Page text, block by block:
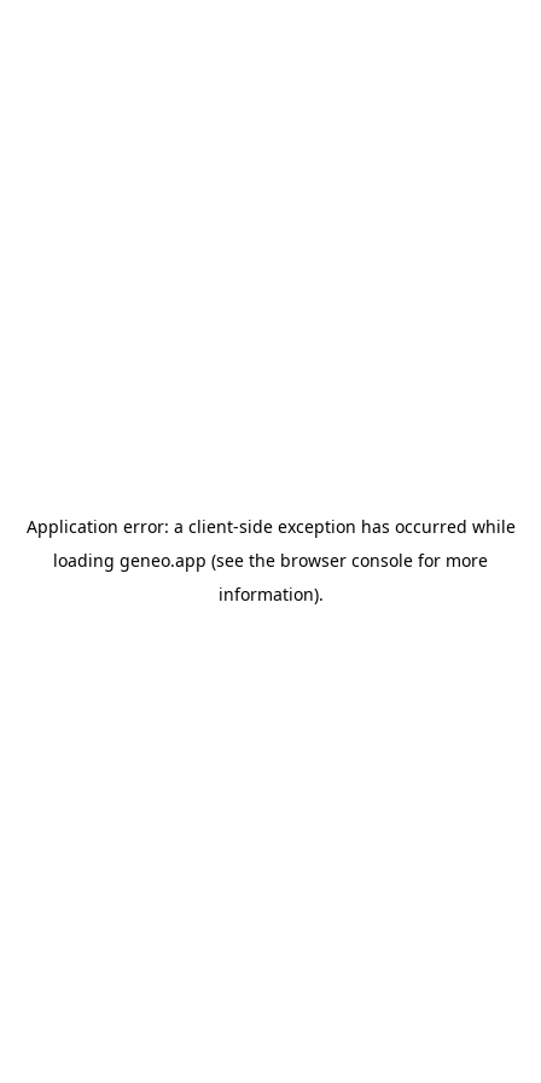
Application error: a client-side exception has occurred while
loading geneo.app (see the browser console for more
information).